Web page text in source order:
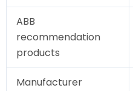
ABB
recommendation
products
Manufacturer